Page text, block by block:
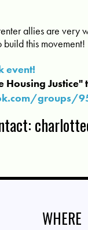
allies are very
this movement!
event!
groups/
WHERE